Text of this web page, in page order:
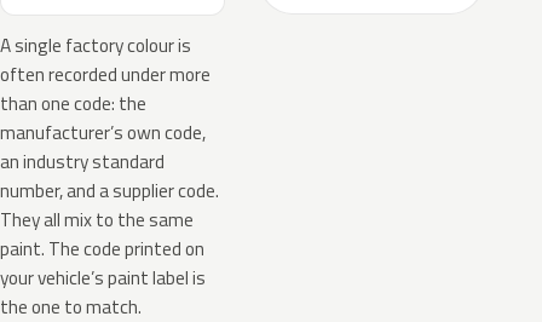
A single factory colour is
often recorded under more
than one code: the
manufacturer’s own code,
an industry standard
number, and a supplier code.
They all mix to the same
paint. The code printed on
your vehicle’s paint label is
the one to match.